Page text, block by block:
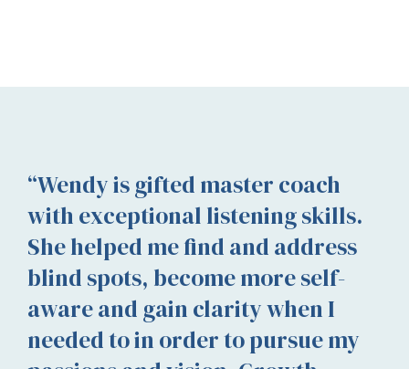
“Wendy is gifted master coach
with exceptional listening skills.
She helped me find and address
blind spots, become more self-
aware and gain clarity when I
needed to in order to pursue my